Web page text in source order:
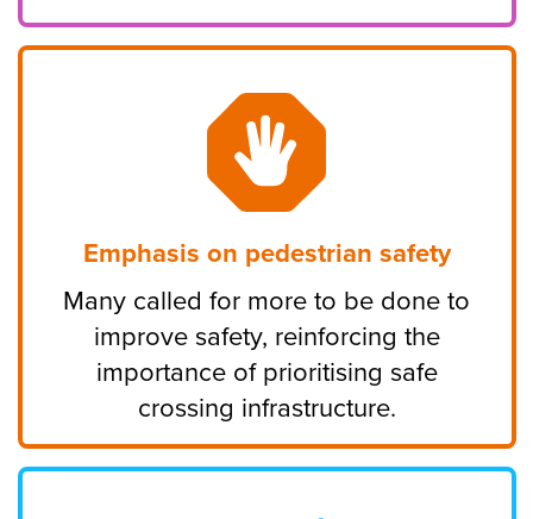
Emphasis on pedestrian safety
Many called for more to be done to
improve safety, reinforcing the
importance of prioritising safe
crossing infrastructure.